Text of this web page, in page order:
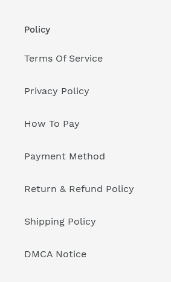
Policy
Terms Of Service
Privacy Policy
How To Pay
Payment Method
Return & Refund Policy
Shipping Policy
DMCA Notice